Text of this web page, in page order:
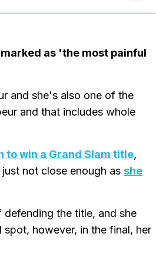
as 'the most painful
and she's also one of the
and that includes whole
to win a Grand Slam title,
not close enough as she
the title, and she
however, in the final, her